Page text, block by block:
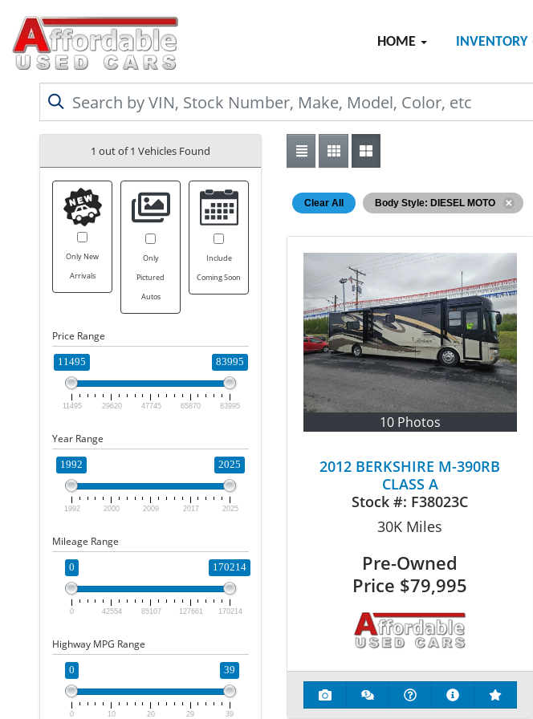
HOME INVENTORY
1 out of1 Vehicles Found
Only New
Arrivals
Only
Pictured
Autos
Include
Coming Soon
Price Range
11495 83995
11495 29620 47745 65870 83995
Year Range
1992 2025
1992 2000 2009 2017 2025
Mileage Range
0 170214
0 42554 85107 127661 170214
Highway MPG Range
0 39
0 10 20 29 39
Clear All Body Style: DIESEL MOTO
10 Photos
2012 BERKSHIRE M-390RB
CLASS A
Stock #: F38023C
30K Miles
Pre-Owned
Price $79,995